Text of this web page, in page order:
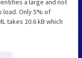
a large and not
Only 5% of
takes 20.6 kB which